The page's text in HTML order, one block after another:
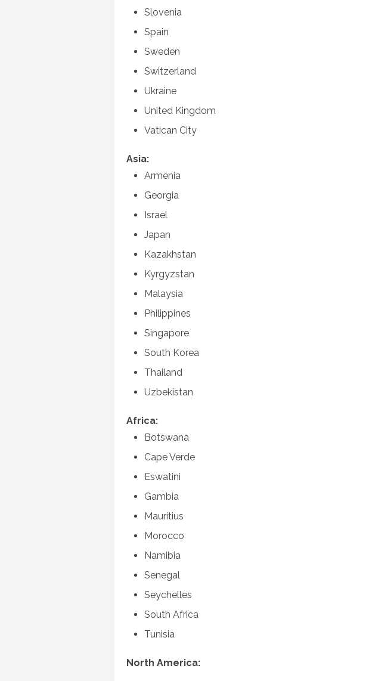
Slovenia
Spain
Sweden
Switzerland
Ukraine
United Kingdom
Vatican City
Asia:
Armenia
Georgia
Israel
Japan
Kazakhstan
Kyrgyzstan
Malaysia
Philippines
Singapore
South Korea
Thailand
Uzbekistan
Africa:
Botswana
Cape Verde
Eswatini
Gambia
Mauritius
Morocco
Namibia
Senegal
Seychelles
South Africa
Tunisia
North America: